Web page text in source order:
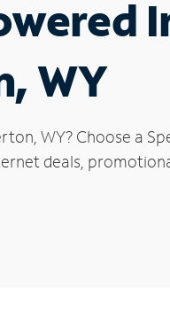
WY
WY? Choose a
deals,